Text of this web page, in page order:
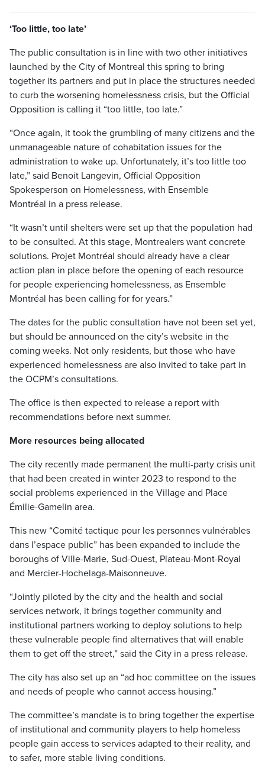
‘Too little, too late’
The public consultation is in line with two other initiatives
launched by the City of Montreal this spring to bring
together its partners and put in place the structures needed
to curb the worsening homelessness crisis, but the Official
Opposition is calling it “too little, too late.”
“Once again, it took the grumbling of many citizens and the
unmanageable nature of cohabitation issues for the
administration to wake up. Unfortunately, it’s too little too
late,” said Benoit Langevin, Official Opposition
Spokesperson on Homelessness, with Ensemble
Montréal in a press release.
“It wasn’t until shelters were set up that the population had
to be consulted. At this stage, Montrealers want concrete
solutions. Projet Montréal should already have a clear
action plan in place before the opening of each resource
for people experiencing homelessness, as Ensemble
Montréal has been calling for for years.”
The dates for the public consultation have not been set yet,
but should be announced on the city’s website in the
coming weeks. Not only residents, but those who have
experienced homelessness are also invited to take part in
the OCPM’s consultations.
The office is then expected to release a report with
recommendations before next summer.
More resources being allocated
The city recently made permanent the multi-party crisis unit
that had been created in winter 2023 to respond to the
social problems experienced in the Village and Place
Émilie-Gamelin area.
This new “Comité tactique pour les personnes vulnérables
dans l’espace public” has been expanded to include the
boroughs of Ville-Marie, Sud-Ouest, Plateau-Mont-Royal
and Mercier-Hochelaga-Maisonneuve.
“Jointly piloted by the city and the health and social
services network, it brings together community and
institutional partners working to deploy solutions to help
these vulnerable people find alternatives that will enable
them to get off the street,” said the City in a press release.
The city has also set up an “ad hoc committee on the issues
and needs of people who cannot access housing.”
The committee’s mandate is to bring together the expertise
of institutional and community players to help homeless
people gain access to services adapted to their reality, and
to safer, more stable living conditions.